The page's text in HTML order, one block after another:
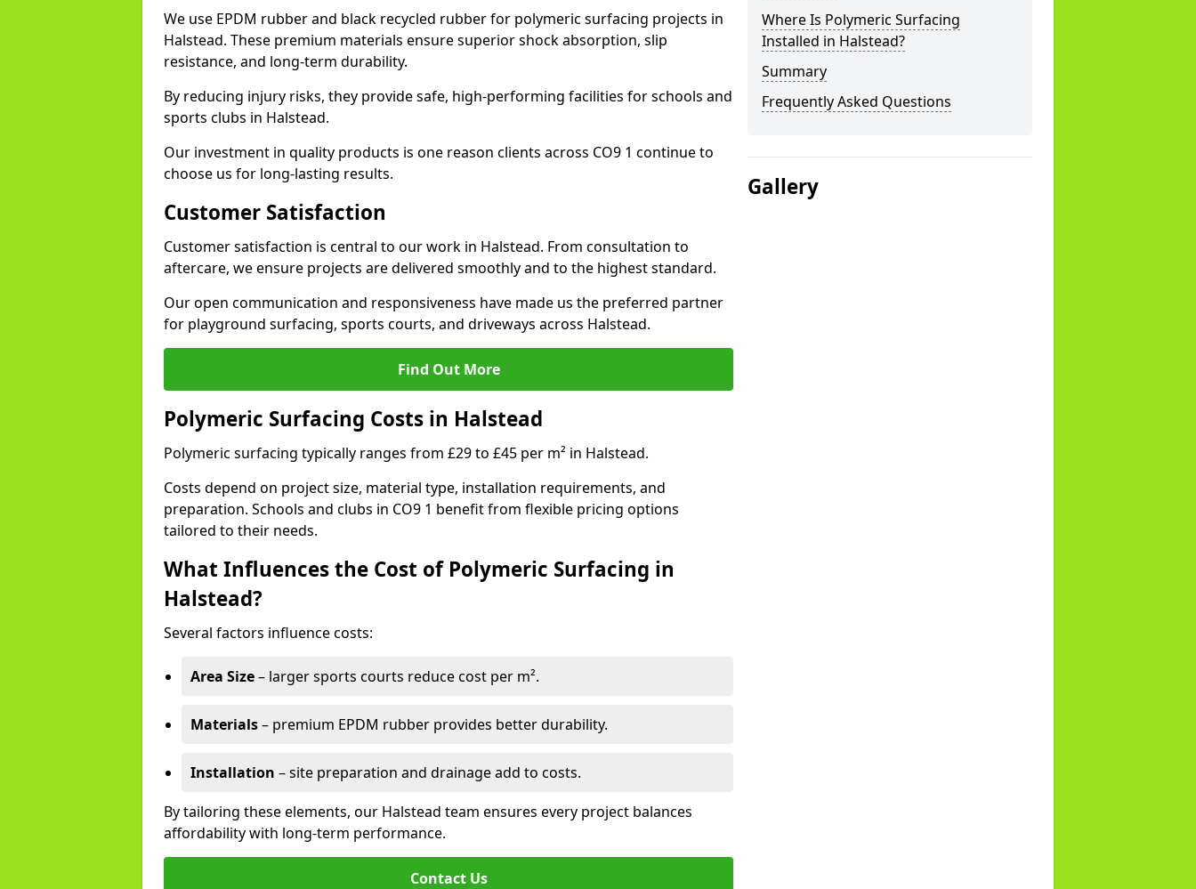
We use EPDM rubber and black recycled rubber for polymeric surfacing projects in
Halstead. These premium materials ensure superior shock absorption, slip
resistance, and long-term durability.
By reducing injury risks, they provide safe, high-performing facilities for schools and
sports clubs in Halstead.
Our investment in quality products is one reason clients across CO9 1 continue to
choose us for long-lasting results.
Customer Satisfaction
Customer satisfaction is central to our work in Halstead. From consultation to
aftercare, we ensure projects are delivered smoothly and to the highest standard.
Our open communication and responsiveness have made us the preferred partner
for playground surfacing, sports courts, and driveways across Halstead.
Find Out More
Polymeric Surfacing Costs in Halstead
Polymeric surfacing typically ranges from £29 to £45 per m² in Halstead.
Costs depend on project size, material type, installation requirements, and
preparation. Schools and clubs in CO9 1 benefit from flexible pricing options
tailored to their needs.
What Influences the Cost of Polymeric Surfacing in
Halstead?
Several factors influence costs:
Area Size– larger sports courts reduce cost per m².
Materials– premium EPDM rubber provides better durability.
Installation – site preparation and drainage add to costs.
By tailoring these elements, our Halstead team ensures every project balances
affordability with long-term performance.
Contact Us
Where Is Polymeric Surfacing
Installed in Halstead?
Summary
Frequently Asked Questions
Gallery